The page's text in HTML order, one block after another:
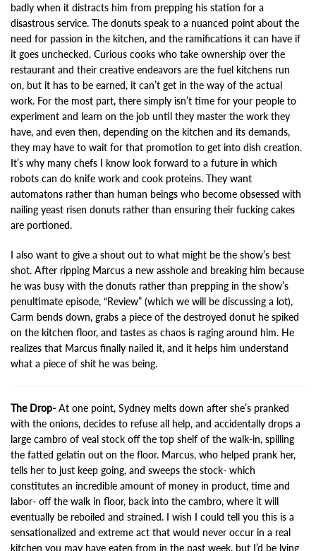
badly when it distracts him from prepping his station for a
disastrous service. The donuts speak to a nuanced point about the
need for passion in the kitchen, and the ramifications it can have if
it goes unchecked. Curious cooks who take ownership over the
restaurant and their creative endeavors are the fuel kitchens run
on, but it has to be earned, it can’t get in the way of the actual
work. For the most part, there simply isn’t time for your people to
experiment and learn on the job until they master the work they
have, and even then, depending on the kitchen and its demands,
they may have to wait for that promotion to get into dish creation.
It’s why many chefs I know look forward to a future in which
robots can do knife work and cook proteins. They want
automatons rather than human beings who become obsessed with
nailing yeast risen donuts rather than ensuring their fucking cakes
are portioned.
I also want to give a shout out to what might be the show’s best
shot. After ripping Marcus a new asshole and breaking him because
he was busy with the donuts rather than prepping in the show’s
penultimate episode, “Review” (which we will be discussing a lot),
Carm bends down, grabs a piece of the destroyed donut he spiked
on the kitchen floor, and tastes as chaos is raging around him. He
realizes that Marcus finally nailed it, and it helps him understand
what a piece of shit he was being.
The Drop- At one point, Sydney melts down after she’s pranked
with the onions, decides to refuse all help, and accidentally drops a
large cambro of veal stock off the top shelf of the walk-in, spilling
the fatted gelatin out on the floor. Marcus, who helped prank her,
tells her to just keep going, and sweeps the stock- which
constitutes an incredible amount of money in product, time and
labor- off the walk in floor, back into the cambro, where it will
eventually be reboiled and strained. I wish I could tell you this is a
sensationalized and extreme act that would never occur in a real
kitchen you may have eaten from in the past week, but I’d be lying